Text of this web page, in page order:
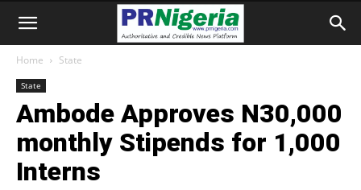
Home State
State
Ambode Approves N30,000
monthly Stipends for 1,000
Interns